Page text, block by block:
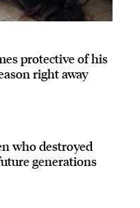
protective of his
right away
who destroyed
generations